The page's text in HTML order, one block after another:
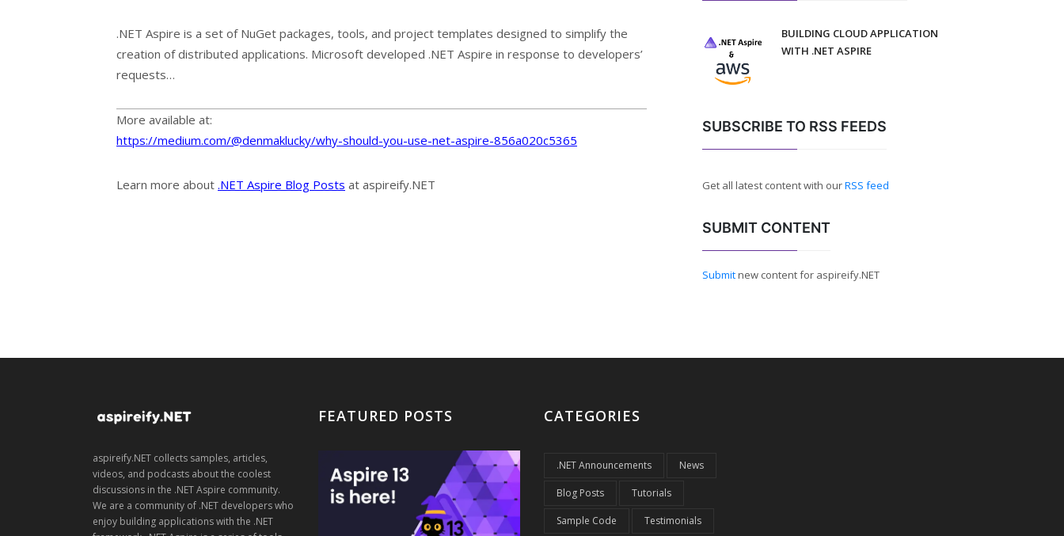
.NET Aspire is a set of NuGet packages, tools, and project templates designed to simplify the
creation of distributed applications. Microsoft developed .NET Aspire in response to developers’
requests…
More available at:
https://medium.com/@denmaklucky/why-should-you-use-net-aspire-856a020c5365
Learn more about .NET Aspire Blog Posts at aspireify.NET
BUILDING CLOUD APPLICATION
WITH .NET ASPIRE
SUBSCRIBE TO RSS FEEDS
Get all latest content with ourRSS feed
SUBMIT CONTENT
Submitnew content for aspireify.NET
aspireify.NET collects samples, articles,
videos, and podcasts about the coolest
discussions in the .NET Aspire community.
We are a community of .NET developers who
enjoy building applications with the .NET
FEATURED POSTS CATEGORIES
.NET Announcements News
Blog Posts Tutorials
Sample Code Testimonials